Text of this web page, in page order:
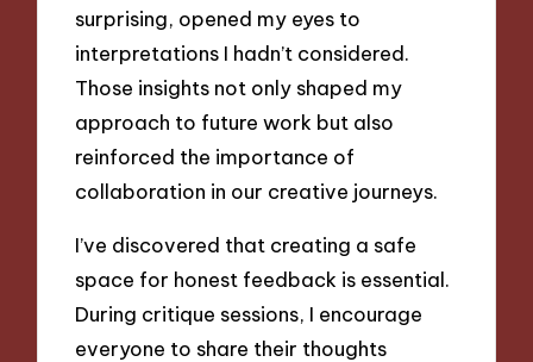
surprising, opened my eyes to
interpretations I hadn’t considered.
Those insights not only shaped my
approach to future work but also
reinforced the importance of
collaboration in our creative journeys.
I’ve discovered that creating a safe
space for honest feedback is essential.
During critique sessions, I encourage
everyone to share their thoughts